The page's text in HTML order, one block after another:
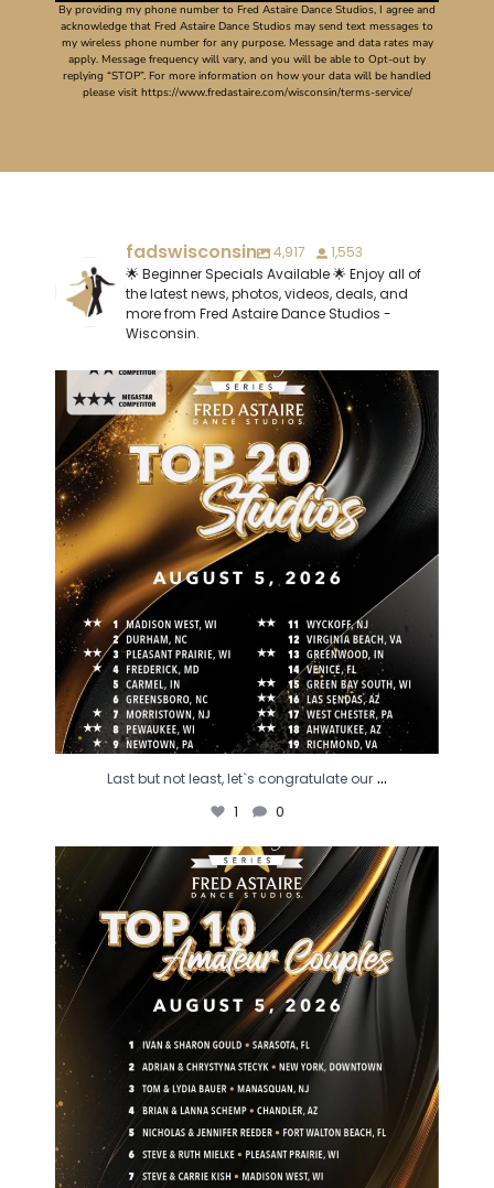
By providing my phone number to Fred Astaire Dance Studios, I agree and
acknowledge that Fred Astaire Dance Studios may send text messages to
my wireless phone number for any purpose. Message and data rates may
apply. Message frequency will vary, and you will be able to Opt-out by
replying “STOP”. For more information on how your data will be handled
please visit https://www.fredastaire.com/wisconsin/terms-service/
fadswisconsin 4,917
1,553
🌟 Beginner Specials Available 🌟 Enjoy all of
the latest news, photos, videos, deals, and
more from Fred Astaire Dance Studios -
Wisconsin.
Last but not least, let`s congratulate our
1 0
Last but not least, let`s congratulate our ...
1 0
So much excitement as we congratulate our...
1 0